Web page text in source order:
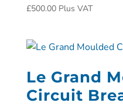
£500.00 Plus VAT
Le Grand
Circuit